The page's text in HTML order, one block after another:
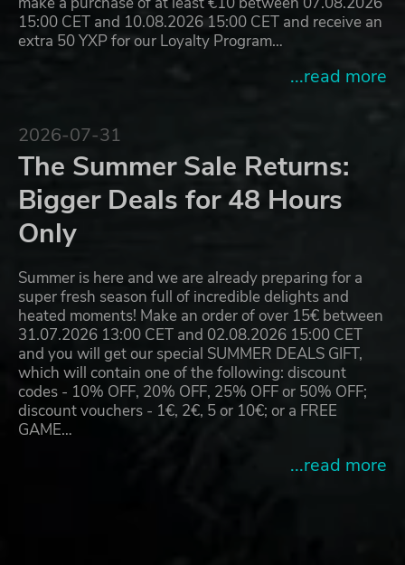
15:00 CET and 10.08.2026 15:00 CET and receive an
extra 50 YXP for our Loyalty Program…
...read more
2026-07-31
The Summer Sale Returns:
Bigger Deals for 48 Hours
Only
Summer is here and we are already preparing for a
super fresh season full of incredible delights and
heated moments! Make an order of over 15€ between
31.07.2026 13:00 CET and 02.08.2026 15:00 CET
and you will get our special SUMMER DEALS GIFT,
which will contain one of the following: discount
codes - 10% OFF, 20% OFF, 25% OFF or 50% OFF;
discount vouchers - 1€, 2€, 5 or 10€; or a FREE
GAME…
...read more